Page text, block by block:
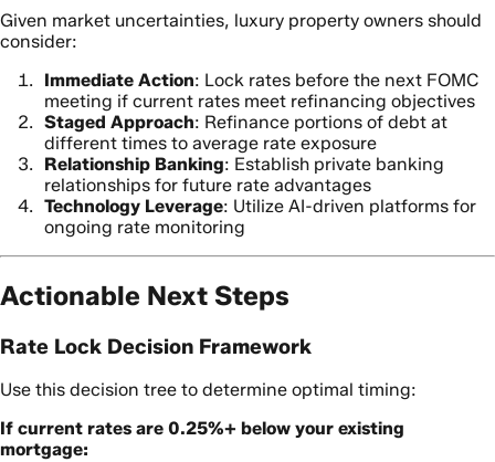
Given market uncertainties, luxury property owners should
consider:
Immediate Action: Lock rates before the next FOMC
meeting if current rates meet refinancing objectives
Staged Approach: Refinance portions of debt at
different times to average rate exposure
Relationship Banking: Establish private banking
relationships for future rate advantages
Technology Leverage: Utilize AI-driven platforms for
ongoing rate monitoring
Actionable Next Steps
Rate Lock Decision Framework
Use this decision tree to determine optimal timing:
If current rates are 0.25%+ below your existing
mortgage: